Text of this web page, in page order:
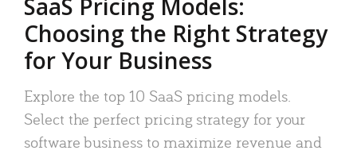
SaaS Pricing Models:
Choosing the Right Strategy
for Your Business
Explore the top 10 SaaS pricing models.
Select the perfect pricing strategy for your
software business to maximize revenue and